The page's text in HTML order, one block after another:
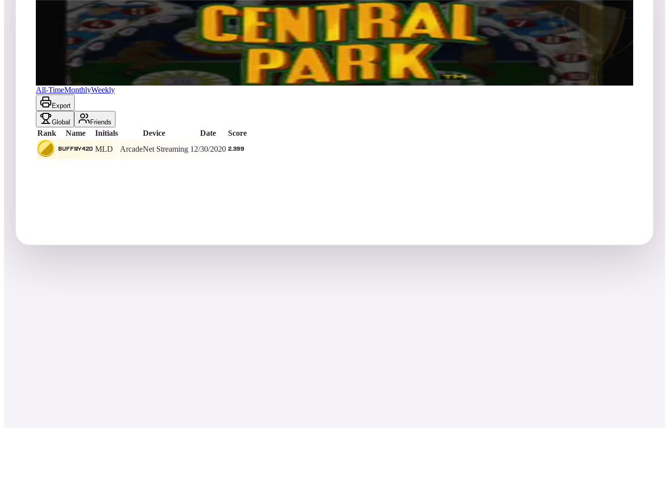
entries Updated08/07/2026
BuffNY420
King of the Hill -2046Days
All-TimeMonthlyWeekly
Export
Global Friends
Rank Name Initials Device Date Score
BuffNY420 MLD ArcadeNet Streaming 12/30/2020 2,399